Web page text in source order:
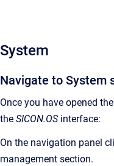
System
Navigate to System
Once you have opened
the SICON.OSinterface:
On the navigation panel
management section.